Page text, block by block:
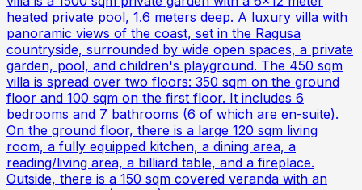
heated private pool, 1.6 meters deep. A luxury villa with
panoramic views of the coast, set in the Ragusa
countryside, surrounded by wide open spaces, a private
garden, pool, and children's playground. The 450 sqm
villa is spread over two floors: 350 sqm on the ground
floor and 100 sqm on the first floor. It includes 6
bedrooms and 7 bathrooms (6 of which are en-suite).
On the ground floor, there is a large 120 sqm living
room, a fully equipped kitchen, a dining area, a
reading/living area, a billiard table, and a fireplace.
Outside, there is a 150 sqm covered veranda with an